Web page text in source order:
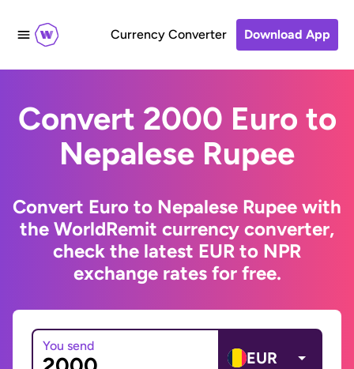
Currency Converter Download App
Convert 2000 Euro to
Nepalese Rupee
Convert Euro to Nepalese Rupee with
the WorldRemit currency converter,
check the latest EUR to NPR
exchange rates for free.
You send
EUR